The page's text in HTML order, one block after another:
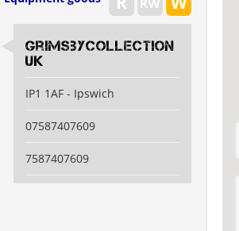
grimsbycollection
uk
IP1 1AF - Ipswich
07587407609
7587407609